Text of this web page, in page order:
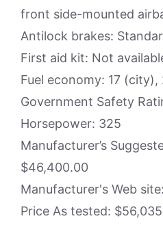
front side-mounted
Antilock brakes:
First aid kit: Not
Fuel economy: 17
Government Safety
Horsepower: 325
Manufacturer’s
$46,400.00
Manufacturer's Web
Price As tested: